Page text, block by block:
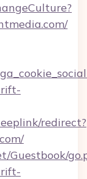
redirect?
Guestbook/